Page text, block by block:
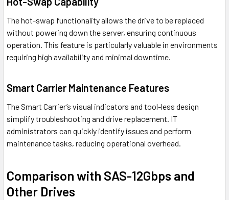
The hot-swap functionality allows the drive to be replaced
without powering down the server, ensuring continuous
operation. This feature is particularly valuable in environments
requiring high availability and minimal downtime.
Smart Carrier Maintenance Features
The Smart Carrier’s visual indicators and tool-less design
simplify troubleshooting and drive replacement. IT
administrators can quickly identify issues and perform
maintenance tasks, reducing operational overhead.
Comparison with SAS-12Gbps and
Other Drives